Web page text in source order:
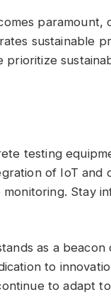
sustainable
testing
of IoT and
Stay
as a
to
to adapt